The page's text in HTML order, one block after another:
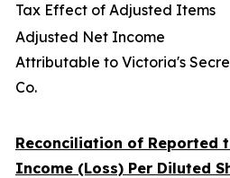
Tax Effect of Adjusted Items
Adjusted Net Income
Attributable to Victoria's
Co.
Reconciliation of Reported
Income (Loss) Per Diluted